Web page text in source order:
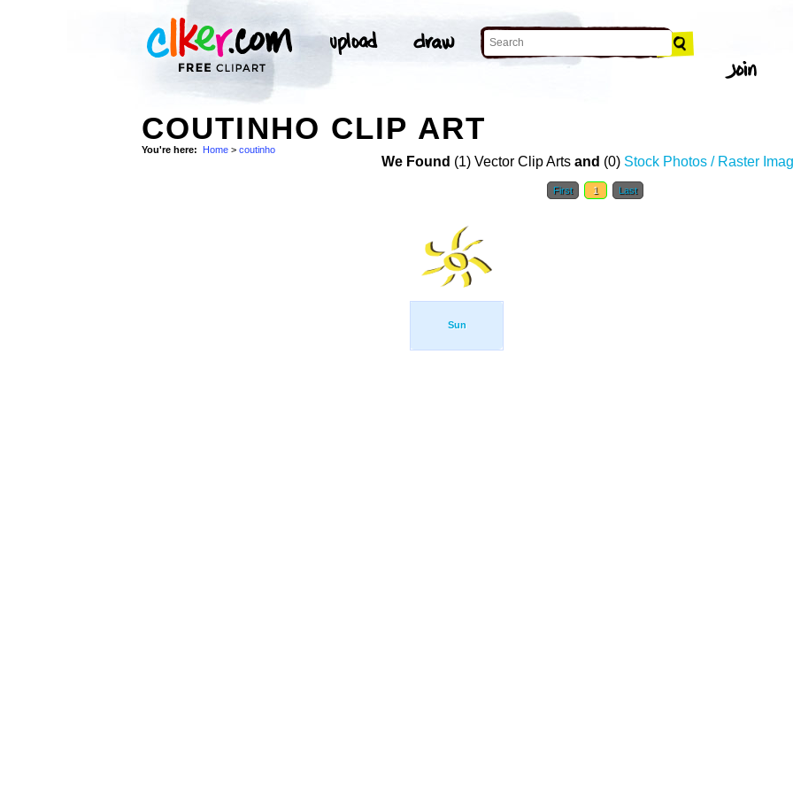
COUTINHO CLIP ART
You're here: Home > coutinho
We Found (1) Vector Clip Arts and (0) Stock Photos / Raster
First 1 Last
Sun